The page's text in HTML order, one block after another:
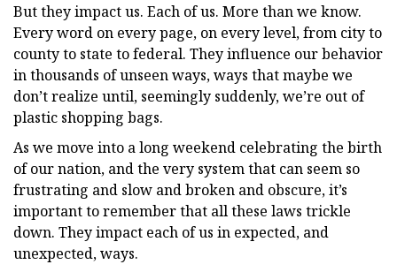
But they impact us. Each of us. More than we know.
Every word on every page, on every level, from city to
county to state to federal. They influence our behavior
in thousands of unseen ways, ways that maybe we
don’t realize until, seemingly suddenly, we’re out of
plastic shopping bags.
As we move into a long weekend celebrating the birth
of our nation, and the very system that can seem so
frustrating and slow and broken and obscure, it’s
important to remember that all these laws trickle
down. They impact each of us in expected, and
unexpected, ways.